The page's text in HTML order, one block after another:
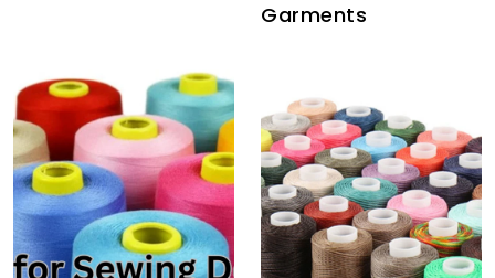
Garments